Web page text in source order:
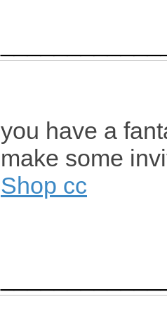
you have a
make some
Shop cc